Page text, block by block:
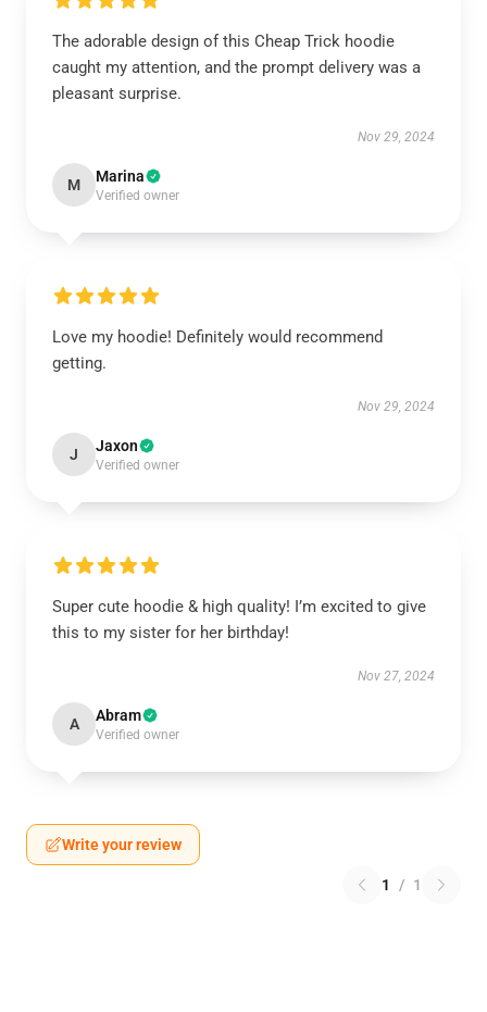
The adorable design of this Cheap Trick hoodie
caught my attention, and the prompt delivery was a
pleasant surprise.
Nov 29, 2024
M Marina
Verified owner
Love my hoodie! Definitely would recommend
getting.
Nov 29, 2024
J Jaxon
Verified owner
Super cute hoodie & high quality! I’m excited to give
this to my sister for her birthday!
Nov 27, 2024
A Abram
Verified owner
Write your review
1 / 1